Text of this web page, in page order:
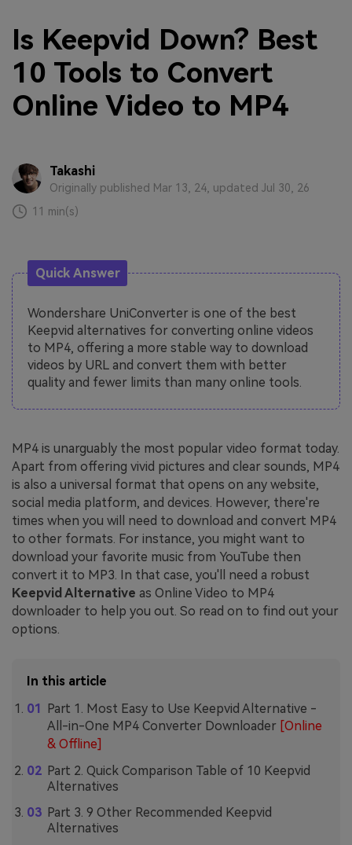
Is Keepvid Down? Best
10 Tools to Convert
Online Video to MP4
Takashi
Originally published Mar 13, 24, updated Jul 30, 26
11 min(s)
Quick Answer
Wondershare UniConverter is one of the best
Keepvid alternatives for converting online videos
to MP4, offering a more stable way to download
videos by URL and convert them with better
quality and fewer limits than many online tools.
MP4 is unarguably the most popular video format today.
Apart from offering vivid pictures and clear sounds, MP4
is also a universal format that opens on any website,
social media platform, and devices. However, there're
times when you will need to download and convert MP4
to other formats. For instance, you might want to
download your favorite music from YouTube then
convert it to MP3. In that case, you'll need a robust
Keepvid Alternative as Online Video to MP4
downloader to help you out. So read on to find out your
options.
In this article
Part 1. Most Easy to Use Keepvid Alternative -
All-in-One MP4 Converter Downloader [Online
& Offline]
Part 2. Quick Comparison Table of 10 Keepvid
Alternatives
Part 3. 9 Other Recommended Keepvid
Alternatives